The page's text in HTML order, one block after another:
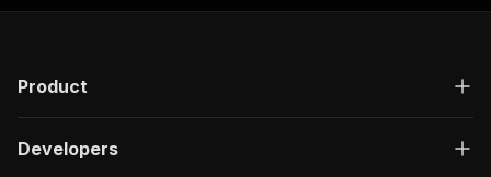
Product
Developers